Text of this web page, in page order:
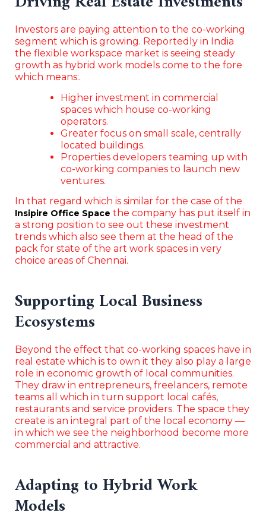
Investors are paying attention to the co-working
segment which is growing. Reportedly in India
the flexible workspace market is seeing steady
growth as hybrid work models come to the fore
which means:.
Higher investment in commercial
spaces which house co-working
operators.
Greater focus on small scale, centrally
located buildings.
Properties developers teaming up with
co-working companies to launch new
ventures.
In that regard which is similar for the case of the
Insipire Office Space the company has put itself in
a strong position to see out these investment
trends which also see them at the head of the
pack for state of the art work spaces in very
choice areas of Chennai.
Supporting Local Business
Ecosystems
Beyond the effect that co-working spaces have in
real estate which is to own it they also play a large
role in economic growth of local communities.
They draw in entrepreneurs, freelancers, remote
teams all which in turn support local cafés,
restaurants and service providers. The space they
create is an integral part of the local economy —
in which we see the neighborhood become more
commercial and attractive.
Adapting to Hybrid Work
Models